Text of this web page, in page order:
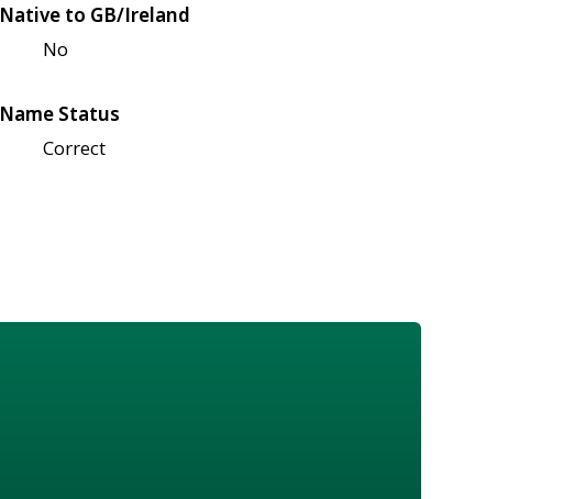
Native to GB/Ireland
No
Name Status
Correct